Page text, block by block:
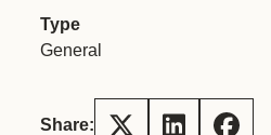
Type
General
Share: